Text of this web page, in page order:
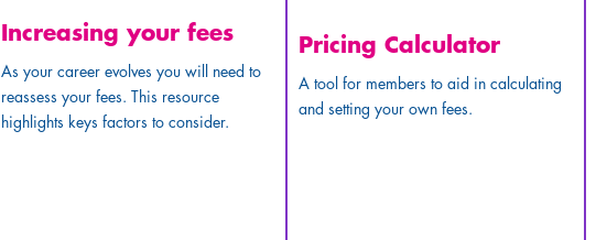
Increasing your fees
As your career evolves you will need to
reassess your fees. This resource
highlights keys factors to consider.
Pricing Calculator
A tool for members to aid in calculating
and setting your own fees.